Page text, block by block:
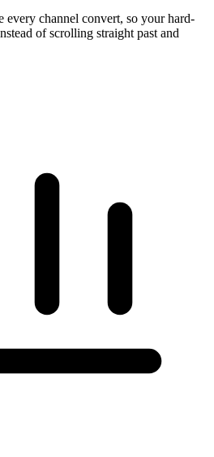
every channel convert, so your hard-
of scrolling straight past and